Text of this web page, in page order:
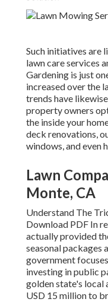
Such initiatives are
lawn care services
Gardening is just
increased over the
trends have
property owners
the inside your
deck renovations,
windows, and even
Lawn
Monte, CA
Understand The
Download PDF In
actually provided
seasonal packages
government
investing in public
golden state's local
USD 15 million to